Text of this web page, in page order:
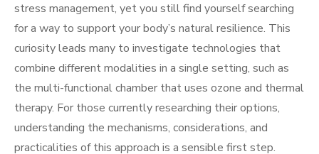
stress management, yet you still find yourself searching
for a way to support your body’s natural resilience. This
curiosity leads many to investigate technologies that
combine different modalities in a single setting, such as
the multi-functional chamber that uses ozone and thermal
therapy. For those currently researching their options,
understanding the mechanisms, considerations, and
practicalities of this approach is a sensible first step.